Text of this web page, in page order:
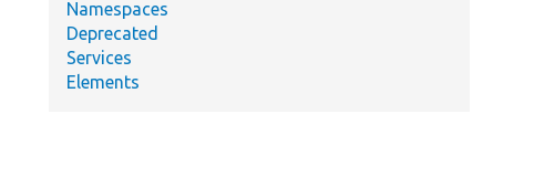
Namespaces
Deprecated
Services
Elements